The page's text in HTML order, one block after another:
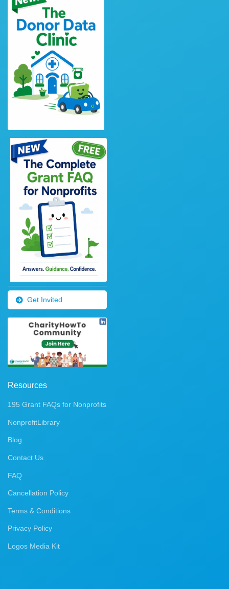
Get Invited
Resources
195 Grant FAQs for Nonprofits
NonprofitLibrary
Blog
Contact Us
FAQ
Cancellation Policy
Terms & Conditions
Privacy Policy
Logos Media Kit